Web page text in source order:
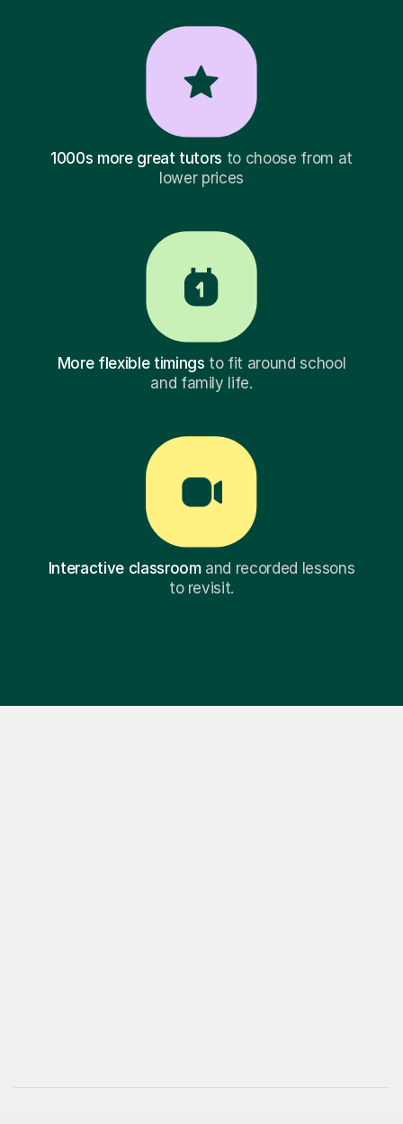
1000s more great tutors to choose from at
lower prices
More flexible timings to fit around school
and family life.
Interactive classroomand recorded lessons
to revisit.